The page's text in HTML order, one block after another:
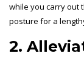
while you carry out
posture for a
2.